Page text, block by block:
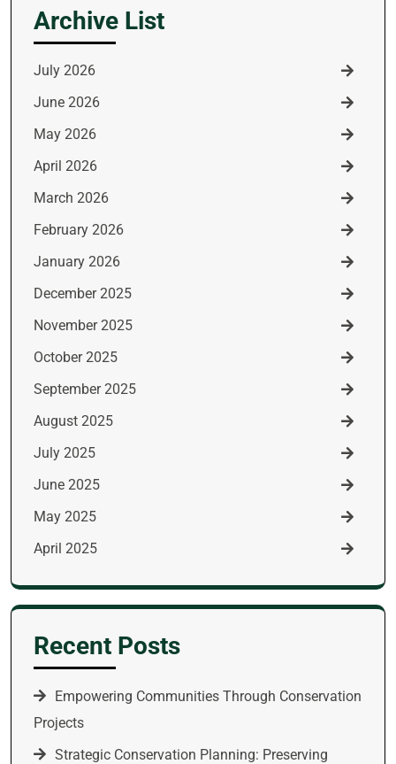
Archive List
July 2026
June 2026
May 2026
April 2026
March 2026
February 2026
January 2026
December 2025
November 2025
October 2025
September 2025
August 2025
July 2025
June 2025
May 2025
April 2025
Recent Posts
Empowering Communities Through Conservation
Projects
Strategic Conservation Planning: Preserving